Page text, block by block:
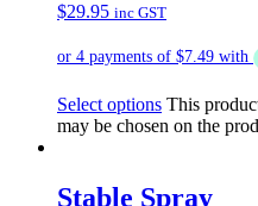
$29.95 inc GST
Select options This
may be chosen on the
Stable Spray